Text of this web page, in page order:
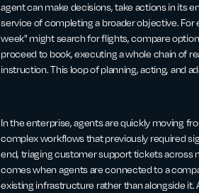
agent can make decisions, take actions in its
service of completing a broader objective.
week" might search for flights, compare
proceed to book, executing a whole chain of
instruction. This loop of planning, acting, and
In the enterprise, agents are quickly moving
complex workflows that previously required
end, triaging customer support tickets across
comes when agents are connected to a
existing infrastructure rather than alongside